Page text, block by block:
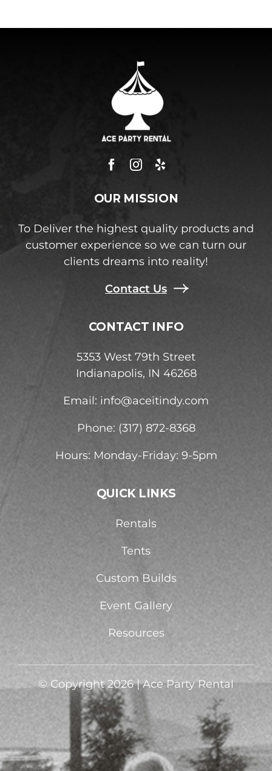
OUR MISSION
To Deliver the highest quality products and
customer experience so we can turn our
clients dreams into reality!
Contact Us
CONTACT INFO
5353 West 79th Street
Indianapolis, IN 46268
Email: info@aceitindy.com
Phone: (317) 872-8368
Hours: Monday-Friday: 9-5pm
QUICK LINKS
Rentals
Tents
Custom Builds
Event Gallery
Resources
© Copyright 2026 | Ace Party Rental